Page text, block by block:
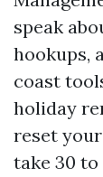
speak
hookups,
coast
holiday
reset
take 30